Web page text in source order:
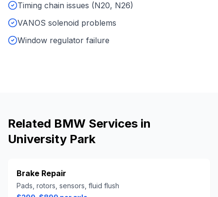
Timing chain issues (N20, N26)
VANOS solenoid problems
Window regulator failure
Related BMW Services in
University Park
Brake Repair
Pads, rotors, sensors, fluid flush